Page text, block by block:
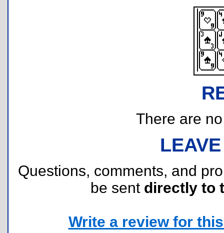
There are
Questions, comments, and
be sent directly to
Write a review for